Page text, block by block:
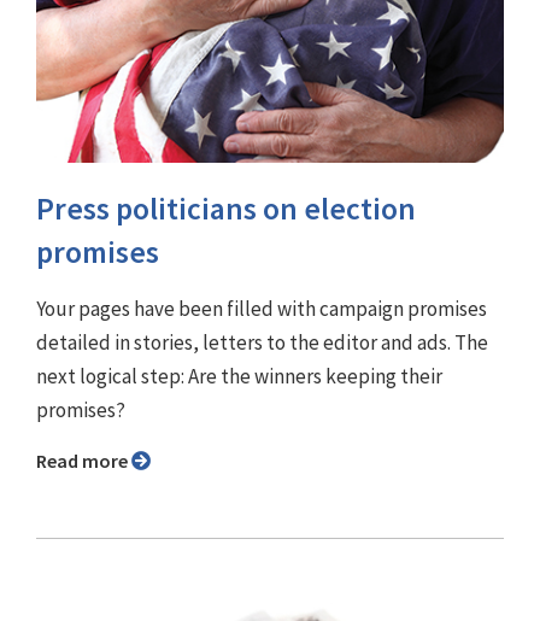
Press politicians on election
promises
Your pages have been filled with campaign promises
detailed in stories, letters to the editor and ads. The
next logical step: Are the winners keeping their
promises?
Read more